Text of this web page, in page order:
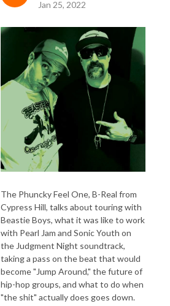
Jan 25, 2022
The Phuncky Feel One, B-Real from
Cypress Hill, talks about touring with
Beastie Boys, what it was like to work
with Pearl Jam and Sonic Youth on
the Judgment Night soundtrack,
taking a pass on the beat that would
become "Jump Around," the future of
hip-hop groups, and what to do when
"the shit" actually does goes down.